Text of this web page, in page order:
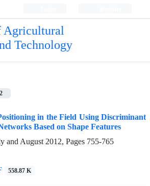
Agricultural
Technology
2
in the Field Using Discriminant
Based on Shape Features
and August 2012, Pages 755-765
558.87 K